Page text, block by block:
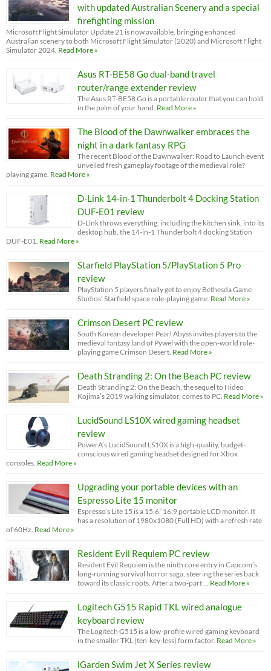
with updated Australian Scenery and a special
firefighting mission
Microsoft Flight Simulator Update 21 is now available, bringing enhanced
Australian scenery to both Microsoft Flight Simulator (2020) and Microsoft Flight
Simulator 2024. Read More »
Asus RT-BE58 Go dual-band travel
router/range extender review
The Asus RT-BE58 Go is a portable router that you can hold
in the palm of your hand. Read More »
The Blood of the Dawnwalker embraces the
night in a dark fantasy RPG
The recent Blood of the Dawnwalker: Road to Launch event
unveiled fresh gameplay footage of the medieval role?
playing game. Read More »
D-Link 14-in-1 Thunderbolt 4 Docking Station
DUF-E01 review
D-Link throws everything, including the kitchen sink, into its
desktop hub, the 14-in-1 Thunderbolt 4 docking Station
DUF-E01. Read More »
Starfield PlayStation 5/PlayStation 5 Pro
review
PlayStation 5 players finally get to enjoy Bethesda Game
Studios’ Starfield space role-playing game. Read More »
Crimson Desert PC review
South Korean developer Pearl Abyss invites players to the
medieval fantasy land of Pywel with the open-world role-
playing game Crimson Desert. Read More »
Death Stranding 2: On the Beach PC review
Death Stranding 2: On the Beach, the sequel to Hideo
Kojima’s 2019 walking simulator, comes to PC. Read More »
LucidSound LS10X wired gaming headset
review
PowerA’s LucidSound LS10X is a high-quality, budget-
conscious wired gaming headset designed for Xbox
consoles. Read More »
Upgrading your portable devices with an
Espresso Lite 15 monitor
Espresso’s Lite 15 is a 15.6” 16:9 portable LCD monitor. It
has a resolution of 1980x1080 (Full HD) with a refresh rate
of 60Hz. Read More »
Resident Evil Requiem PC review
Resident Evil Requiem is the ninth core entry in Capcom’s
long-running survival horror saga, steering the series back
toward its classic roots. After a two-part …
Read More »
Logitech G515 Rapid TKL wired analogue
keyboard review
The Logitech G515 is a low-profile wired gaming keyboard
in the smaller TKL (ten-key-less) form factor. Read More »
iGarden Swim Jet X Series review